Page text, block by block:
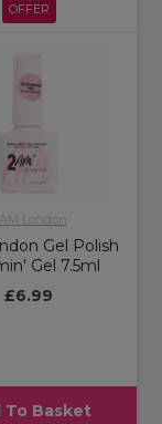
OFFER
London
Gel Polish
Gel 7.5ml
£6.99
To Basket